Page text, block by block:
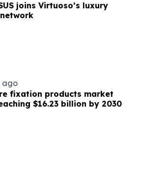
joins Virtuoso’s luxury
ago
fixation products market
$16.23 billion by 2030